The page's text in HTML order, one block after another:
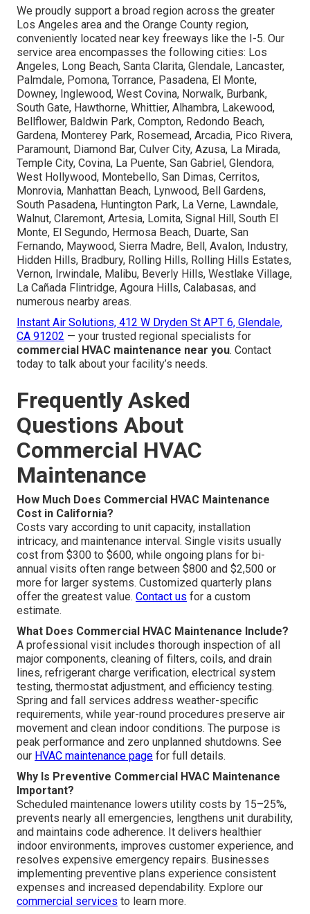
We proudly support a broad region across the greater
Los Angeles area and the Orange County region,
conveniently located near key freeways like the I-5. Our
service area encompasses the following cities: Los
Angeles, Long Beach, Santa Clarita, Glendale, Lancaster,
Palmdale, Pomona, Torrance, Pasadena, El Monte,
Downey, Inglewood, West Covina, Norwalk, Burbank,
South Gate, Hawthorne, Whittier, Alhambra, Lakewood,
Bellflower, Baldwin Park, Compton, Redondo Beach,
Gardena, Monterey Park, Rosemead, Arcadia, Pico Rivera,
Paramount, Diamond Bar, Culver City, Azusa, La Mirada,
Temple City, Covina, La Puente, San Gabriel, Glendora,
West Hollywood, Montebello, San Dimas, Cerritos,
Monrovia, Manhattan Beach, Lynwood, Bell Gardens,
South Pasadena, Huntington Park, La Verne, Lawndale,
Walnut, Claremont, Artesia, Lomita, Signal Hill, South El
Monte, El Segundo, Hermosa Beach, Duarte, San
Fernando, Maywood, Sierra Madre, Bell, Avalon, Industry,
Hidden Hills, Bradbury, Rolling Hills, Rolling Hills Estates,
Vernon, Irwindale, Malibu, Beverly Hills, Westlake Village,
La Cañada Flintridge, Agoura Hills, Calabasas, and
numerous nearby areas.
Instant Air Solutions, 412 W Dryden St APT 6, Glendale,
CA 91202 — your trusted regional specialists for
commercial HVAC maintenance near you. Contact
today to talk about your facility’s needs.
Frequently Asked
Questions About
Commercial HVAC
Maintenance
How Much Does Commercial HVAC Maintenance
Cost in California?
Costs vary according to unit capacity, installation
intricacy, and maintenance interval. Single visits usually
cost from $300 to $600, while ongoing plans for bi-
annual visits often range between $800 and $2,500 or
more for larger systems. Customized quarterly plans
offer the greatest value. Contact us for a custom
estimate.
What Does Commercial HVAC Maintenance Include?
A professional visit includes thorough inspection of all
major components, cleaning of filters, coils, and drain
lines, refrigerant charge verification, electrical system
testing, thermostat adjustment, and efficiency testing.
Spring and fall services address weather-specific
requirements, while year-round procedures preserve air
movement and clean indoor conditions. The purpose is
peak performance and zero unplanned shutdowns. See
our HVAC maintenance page for full details.
Why Is Preventive Commercial HVAC Maintenance
Important?
Scheduled maintenance lowers utility costs by 15–25%,
prevents nearly all emergencies, lengthens unit durability,
and maintains code adherence. It delivers healthier
indoor environments, improves customer experience, and
resolves expensive emergency repairs. Businesses
implementing preventive plans experience consistent
expenses and increased dependability. Explore our
commercial services to learn more.